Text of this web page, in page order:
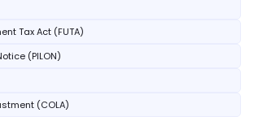
Tax Act (FUTA)
(PILON)
(COLA)